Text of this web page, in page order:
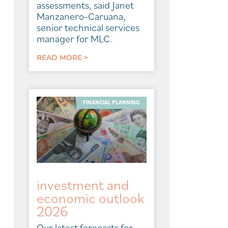
assessments, said Janet
Manzanero-Caruana,
senior technical services
manager for MLC.
READ MORE >
FINANCIAL PLANNING
investment and
economic outlook
2026